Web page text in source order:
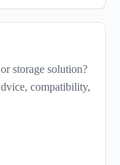
storage solution?
compatibility,